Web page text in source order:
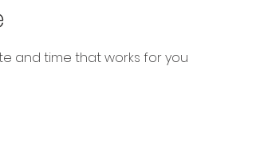
and time that works for you